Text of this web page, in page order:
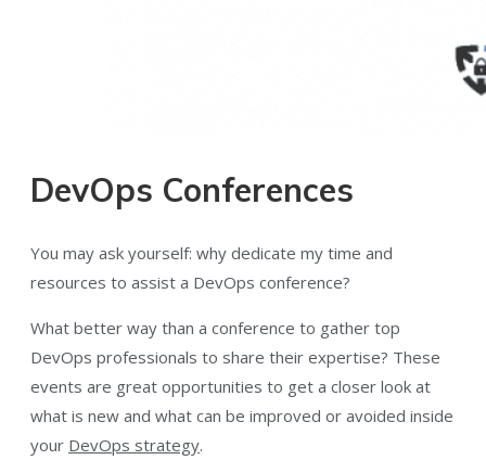
DevOps Conferences
You may ask yourself: why dedicate my time and
resources to assist a DevOps conference?
What better way than a conference to gather top
DevOps professionals to share their expertise? These
events are great opportunities to get a closer look at
what is new and what can be improved or avoided inside
your DevOps strategy.